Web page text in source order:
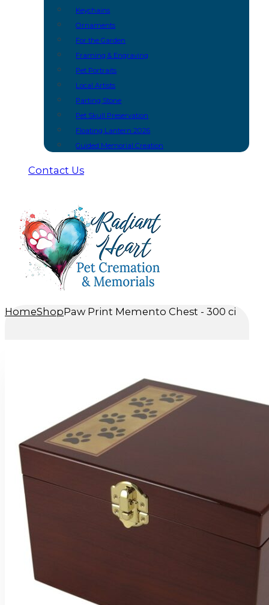
Keychains
Ornaments
For the Garden
Framing & Engraving
Pet Portraits
Local Artists
Parting Stone
Pet Skull Preservation
Floating Lantern 2026
Guided Memorial Creation
Contact Us
HomeShopPaw Print Memento Chest - 300 ci